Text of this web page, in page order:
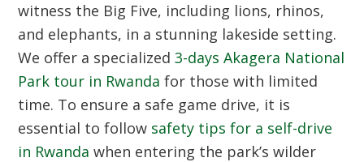
witness the Big Five, including lions, rhinos,
and elephants, in a stunning lakeside setting.
We offer a specialized3-days Akagera National
Park tour in Rwanda for those with limited
time. To ensure a safe game drive, it is
essential to follow safety tips for a self-drive
in Rwanda when entering the park’s wilder